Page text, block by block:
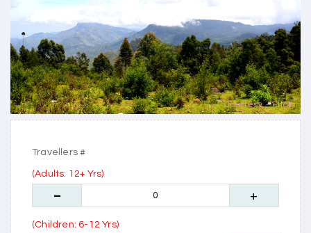
Courtesy - Flickr
Travellers #
(Adults: 12+ Yrs)
(Children: 6-12 Yrs)